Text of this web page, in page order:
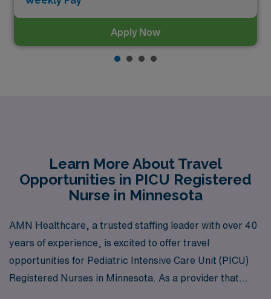
Apply Now
Learn More About Travel
Opportunities in PICU Registered
Nurse in Minnesota
AMN Healthcare, a trusted staffing leader with over 40
years of experience, is excited to offer travel
opportunities for Pediatric Intensive Care Unit (PICU)
Registered Nurses in Minnesota. As a provider that